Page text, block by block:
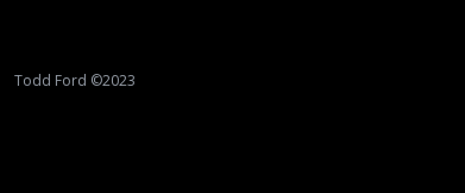
Todd Ford ©2023